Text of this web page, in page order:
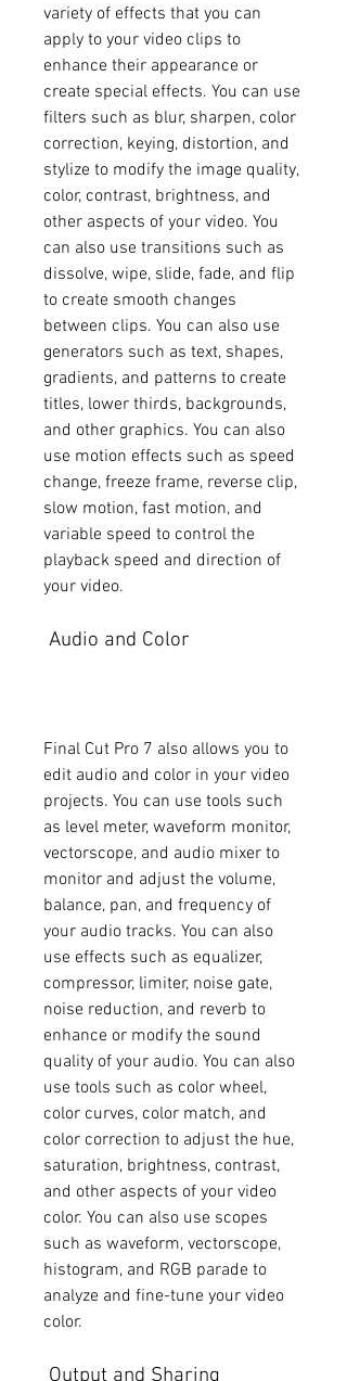
variety of effects that you can
apply to your video clips to
enhance their appearance or
create special effects. You can use
filters such as blur, sharpen, color
correction, keying, distortion, and
stylize to modify the image quality,
color, contrast, brightness, and
other aspects of your video. You
can also use transitions such as
dissolve, wipe, slide, fade, and flip
to create smooth changes
between clips. You can also use
generators such as text, shapes,
gradients, and patterns to create
titles, lower thirds, backgrounds,
and other graphics. You can also
use motion effects such as speed
change, freeze frame, reverse clip,
slow motion, fast motion, and
variable speed to control the
playback speed and direction of
your video.
Audio and Color
Final Cut Pro 7 also allows you to
edit audio and color in your video
projects. You can use tools such
as level meter, waveform monitor,
vectorscope, and audio mixer to
monitor and adjust the volume,
balance, pan, and frequency of
your audio tracks. You can also
use effects such as equalizer,
compressor, limiter, noise gate,
noise reduction, and reverb to
enhance or modify the sound
quality of your audio. You can also
use tools such as color wheel,
color curves, color match, and
color correction to adjust the hue,
saturation, brightness, contrast,
and other aspects of your video
color. You can also use scopes
such as waveform, vectorscope,
histogram, and RGB parade to
analyze and fine-tune your video
color.
Output and Sharing